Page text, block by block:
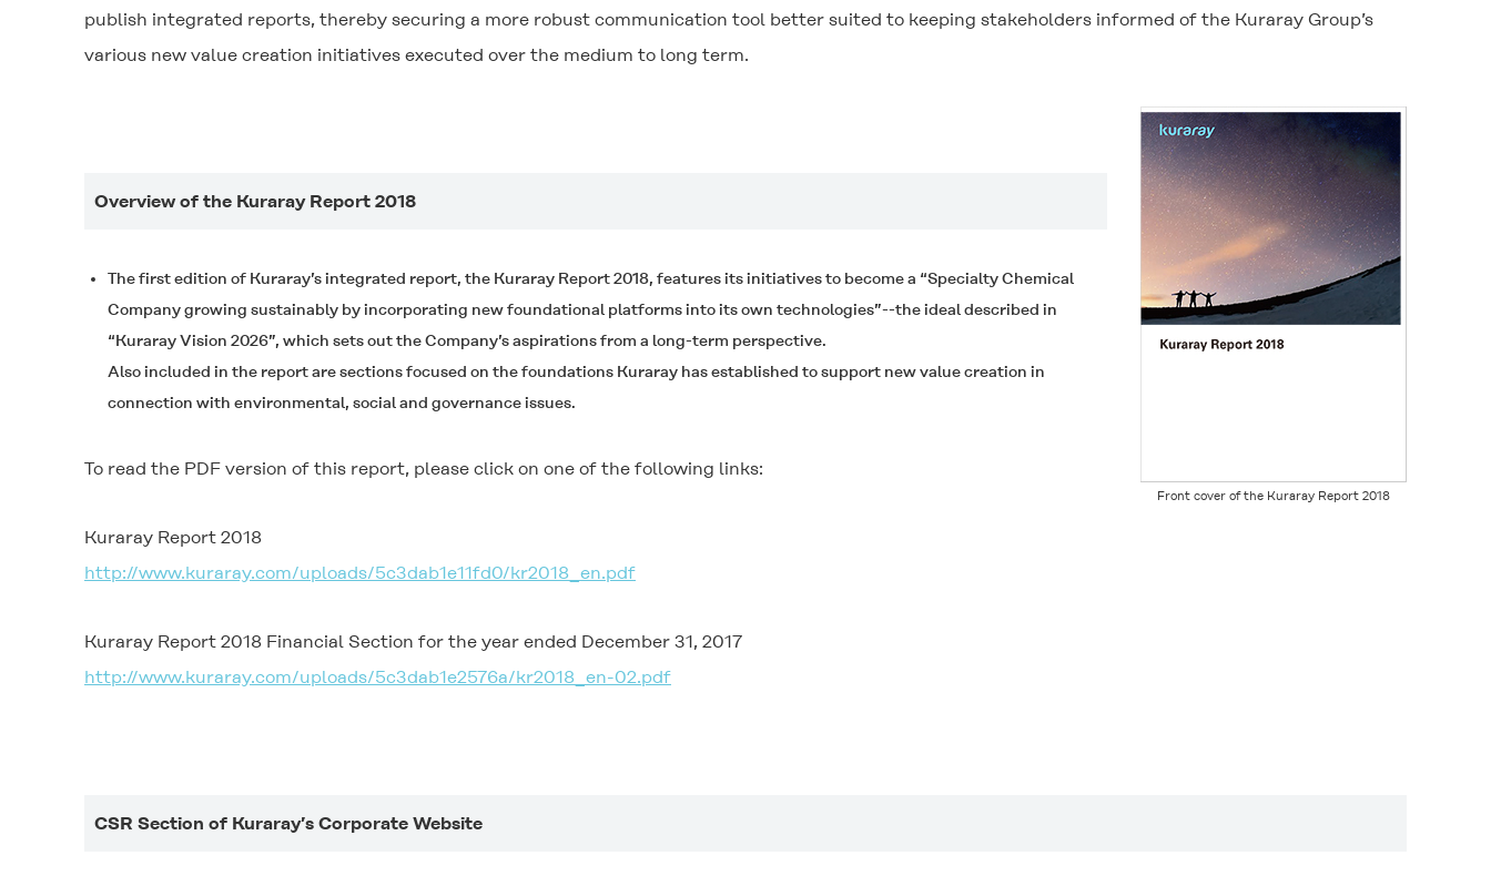
publish integrated reports, thereby securing a more robust communication tool better suited to keeping stakeholders informed of the Kuraray Group’s
various new value creation initiatives executed over the medium to long term.
Front cover of the Kuraray Report 2018
Overview of the Kuraray Report 2018
The first edition of Kuraray’s integrated report, the Kuraray Report 2018, features its initiatives to become a “Specialty Chemical
Company growing sustainably by incorporating new foundational platforms into its own technologies”--the ideal described in
“Kuraray Vision 2026”, which sets out the Company’s aspirations from a long-term perspective.
Also included in the report are sections focused on the foundations Kuraray has established to support new value creation in
connection with environmental, social and governance issues.
To read the PDF version of this report, please click on one of the following links:
Kuraray Report 2018
http://www.kuraray.com/uploads/5c3dab1e11fd0/kr2018_en.pdf
Kuraray Report 2018 Financial Section for the year ended December 31, 2017
http://www.kuraray.com/uploads/5c3dab1e2576a/kr2018_en-02.pdf
CSR Section of Kuraray’s Corporate Website